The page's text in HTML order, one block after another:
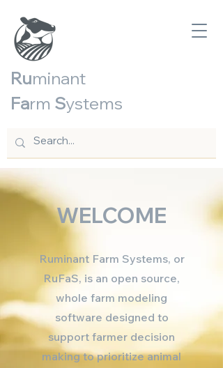
Ruminant
Farm Systems
WELCOME
Ruminant Farm Systems, or
RuFaS, is an open source,
whole farm modeling
software designed to
support farmer decision
making to prioritize animal